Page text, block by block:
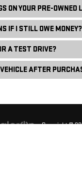
ON YOUR PRE-OWNED
IF I STILL OWE MONEY?
A TEST DRIVE?
AFTER
Copyright ©